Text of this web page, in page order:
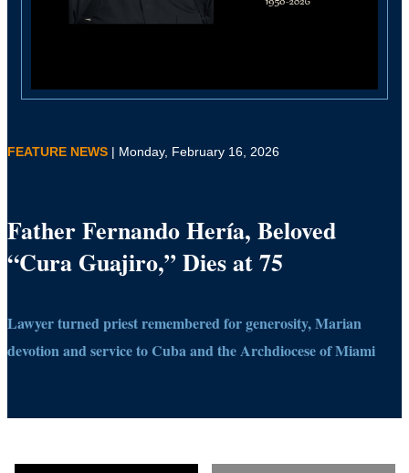
FEATURE NEWS | Monday, February 16, 2026
Father Fernando Hería, Beloved
“Cura Guajiro,” Dies at 75
Lawyer turned priest remembered for generosity, Marian
devotion and service to Cuba and the Archdiocese of Miami